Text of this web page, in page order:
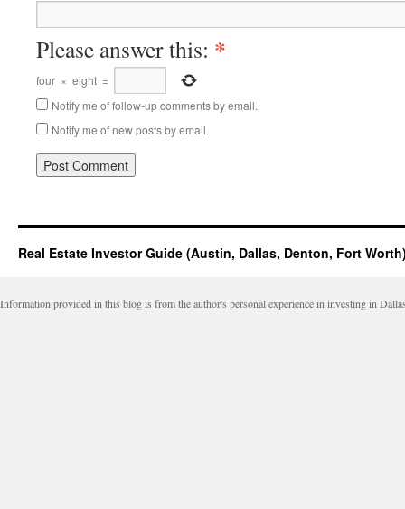
Please answer this: *
four × eight =
Notify me of follow-up comments by email.
Notify me of new posts by email.
Real Estate Investor Guide (Austin, Dallas, Denton, Fort
Information provided in this blog is from the author's personal experience in investing in